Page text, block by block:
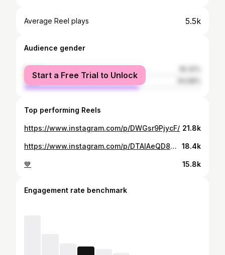
Average Reel plays 5.5k
Audience gender
female
male
Start a Free Trial to Unlock
Top performing Reels
https://www.instagram.com/p/DWGsr9PjycF/ 21.8k
https://www.instagram.com/p/DTAlAeQD8mC/ 18.4k
💙 15.8k
Engagement rate benchmark